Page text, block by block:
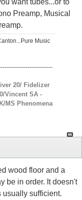
Preamp, Musical
Music
20/ Fidelizer
Vincent SA -
MS Phenomena
wood floor and a
be in order. It doesn't
usually sufficient.